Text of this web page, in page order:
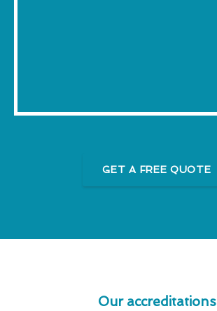
GET A FREE QUOTE
Our accreditations